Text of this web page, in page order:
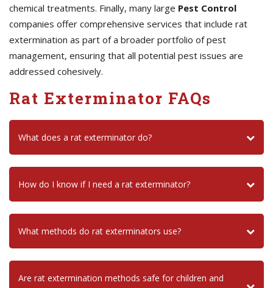
chemical treatments. Finally, many large Pest Control
companies offer comprehensive services that include rat
extermination as part of a broader portfolio of pest
management, ensuring that all potential pest issues are
addressed cohesively.
Rat Exterminator FAQs
What does a rat exterminator do?
How do I know if I need a rat exterminator?
What methods do rat exterminators use?
Are rat extermination methods safe for children and